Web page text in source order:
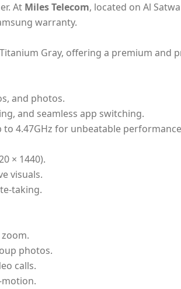
At Miles Telecom, located on Al
warranty.
Gray, offering a premium
and photos.
and seamless app switching.
to 4.47GHz for unbeatable
× 1440).
visuals.
taking.
photos.
calls.
motion.